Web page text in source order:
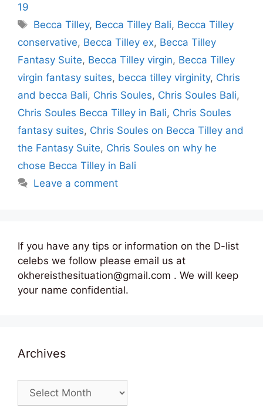
19
Tags
Becca Tilley, Becca Tilley Bali, Becca Tilley
conservative, Becca Tilley ex, Becca Tilley
Fantasy Suite, Becca Tilley virgin, Becca Tilley
virgin fantasy suites, becca tilley virginity, Chris
and becca Bali, Chris Soules, Chris Soules Bali,
Chris Soules Becca Tilley in Bali, Chris Soules
fantasy suites, Chris Soules on Becca Tilley and
the Fantasy Suite, Chris Soules on why he
chose Becca Tilley in Bali
Leave a comment
If you have any tips or information on the D-list
celebs we follow please email us at
okhereisthesituation@gmail.com . We will keep
your name confidential.
Archives
Archives